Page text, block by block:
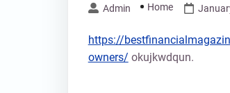
Admin Home
https://
owners/ okujkwdqun.